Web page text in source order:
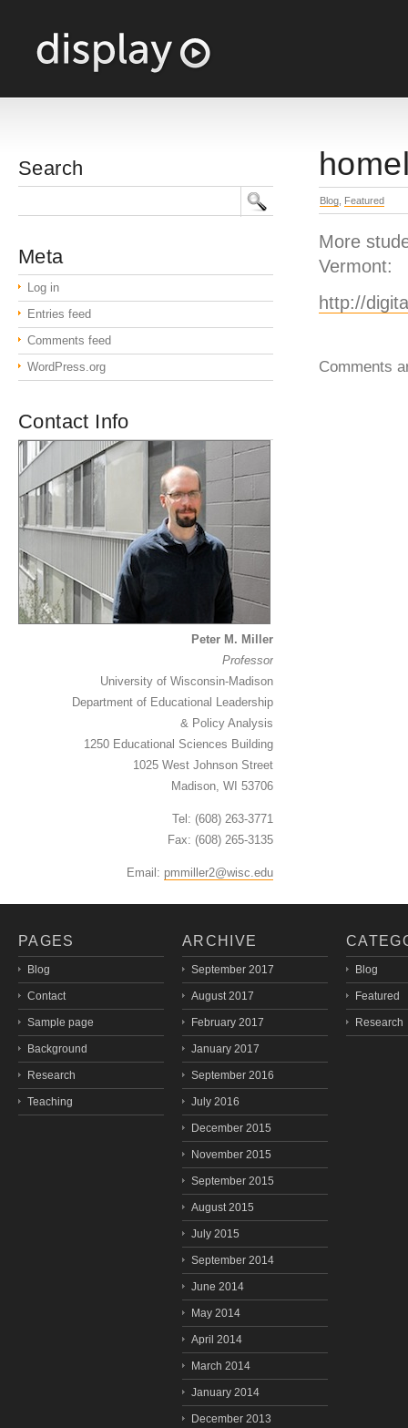
Blog Featured
More
Vermont:
http://
Comments
Search
Meta
Log in
Entries feed
Comments feed
WordPress.org
Contact Info
Peter M. Miller
Professor
University of Wisconsin-Madison
Department of Educational Leadership
& Policy Analysis
1250 Educational Sciences Building
1025 West Johnson Street
Madison, WI 53706
Tel: (608) 263-3771
Fax: (608) 265-3135
Email: pmmiller2@wisc.edu
PAGES
Blog
Contact
Sample page
Background
Research
Teaching
ARCHIVE
September 2017
August 2017
February 2017
January 2017
September 2016
July 2016
December 2015
November 2015
September 2015
August 2015
July 2015
September 2014
June 2014
May 2014
April 2014
March 2014
January 2014
December 2013
Blog
Featured
Research